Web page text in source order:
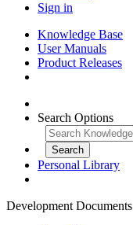
Sign in
Knowledge Base
User Manuals
Product Releases
Search Options
Personal Library
Development Documents